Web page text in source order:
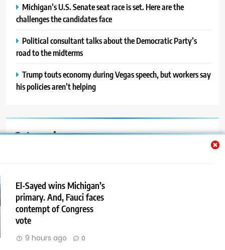
El-Sayed wins Michigan’s
primary. And, Fauci faces
contempt of Congress
vote
9 hours ago 0
Michigan’s U.S. Senate seat race is set. Here are the
challenges the candidates face
Political consultant talks about the Democratic Party’s
road to the midterms
Trump touts economy during Vegas speech, but workers say
his policies aren’t helping
Categories
News
Politics
Sport